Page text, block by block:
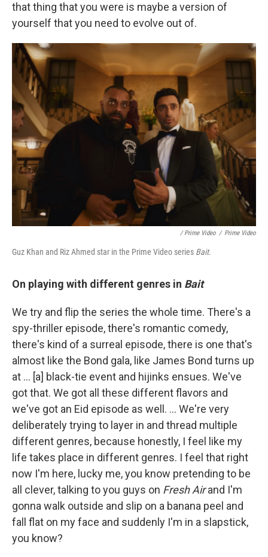
that thing that you were is maybe a version of
yourself that you need to evolve out of.
/ Prime Video / Prime Video
Guz Khan and Riz Ahmed star in the Prime Video series Bait.
On playing with different genres in Bait
We try and flip the series the whole time. There's a
spy-thriller episode, there's romantic comedy,
there's kind of a surreal episode, there is one that's
almost like the Bond gala, like James Bond turns up
at ... [a] black-tie event and hijinks ensues. We've
got that. We got all these different flavors and
we've got an Eid episode as well. ... We're very
deliberately trying to layer in and thread multiple
different genres, because honestly, I feel like my
life takes place in different genres. I feel that right
now I'm here, lucky me, you know pretending to be
all clever, talking to you guys on Fresh Airand I'm
gonna walk outside and slip on a banana peel and
fall flat on my face and suddenly I'm in a slapstick,
you know?